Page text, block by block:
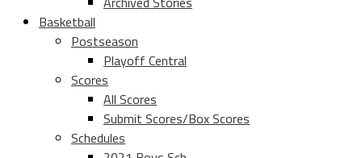
Basketball
Postseason
Playoff Central
Scores
All Scores
Submit Scores/Box Scores
Schedules